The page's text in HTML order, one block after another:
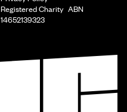
Registered Charity ABN
14652139323